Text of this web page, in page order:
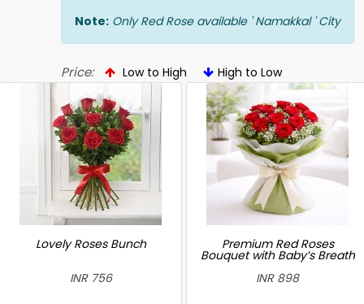
Note: Only Red Rose available ' Namakkal ' City
Price: Low to High High to Low
Lovely Roses Bunch
INR 756
Premium Red Roses
Bouquet with Baby’s Breath
INR 898